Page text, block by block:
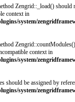
Zengrid::_load() should
context in
system/
context in
system/
should be assigned by
system/